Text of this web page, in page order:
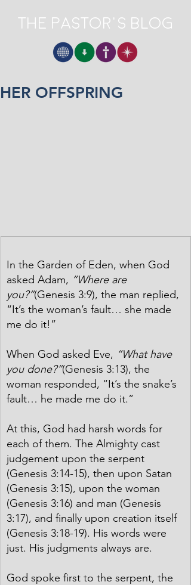
The Pastor's Blog
HER OFFSPRING
In the Garden of Eden, when God
asked Adam, “Where are
you?”(Genesis 3:9), the man replied,
“It’s the woman’s fault… she made
me do it!”
When God asked Eve, “What have
you done?”(Genesis 3:13), the
woman responded, “It’s the snake’s
fault… he made me do it.”
At this, God had harsh words for
each of them. The Almighty cast
judgement upon the serpent
(Genesis 3:14-15), then upon Satan
(Genesis 3:15), upon the woman
(Genesis 3:16) and man (Genesis
3:17), and finally upon creation itself
(Genesis 3:18-19). His words were
just. His judgments always are.
God spoke first to the serpent, the